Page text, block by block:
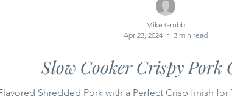
Slow Cooker Crispy Pork
Shredded Pork with a Perfect Crisp finish for
Mike Grubb
Apr 23, 2024
3 min read